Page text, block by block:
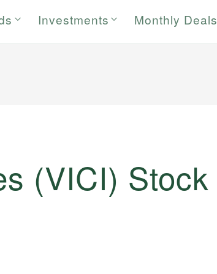
Investments Monthly Deals
(VICI) Stock